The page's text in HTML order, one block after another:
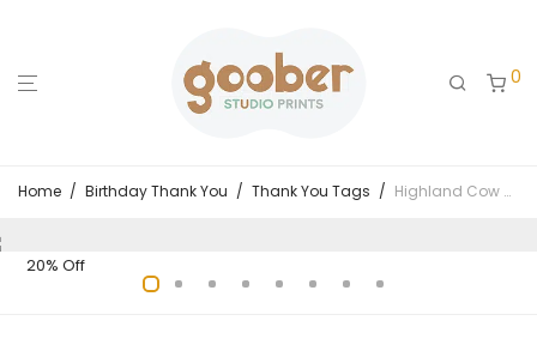
0
Home / Birthday Thank You / Thank You Tags / Highland Cow Birthday Thank You Tag
20% Off